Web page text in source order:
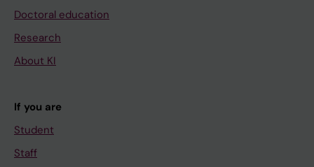
Doctoral education
Research
About KI
If you are
Student
Staff